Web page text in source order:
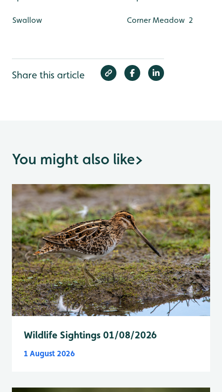
Swallow Corner Meadow 2
Share this article
You might also like>
Wildlife Sightings 01/08/2026
1 August 2026